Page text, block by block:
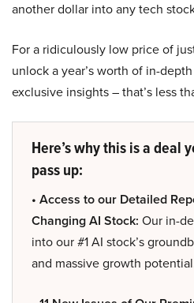
another dollar into any tech
For a ridiculously low price of
unlock a year’s worth of in-
exclusive insights – that’s less
Here’s why this is a deal
pass up:
• Access to our Detailed
Changing AI Stock: Our in-
into our #1 AI stock’s
and massive growth